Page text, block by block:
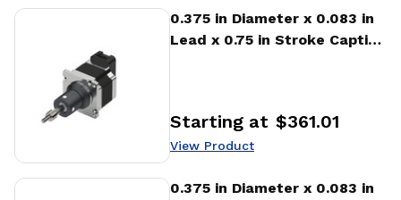
0.375 in Diameter x 0.083 in
Lead x 0.75 in Stroke Captive
Price:
Starting at $361.01
View Product
View Product
0.375 in Diameter x 0.083 in
View Product